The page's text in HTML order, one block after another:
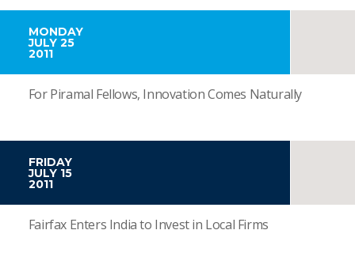
MONDAY
JULY 25
2011
For Piramal Fellows, Innovation Comes Naturally
FRIDAY
JULY 15
2011
Fairfax Enters India to Invest in Local Firms